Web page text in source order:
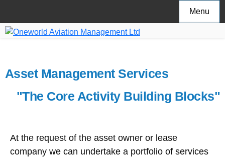
Menu
Asset Management Services
"The Core Activity Building Blocks"
At the request of the asset owner or lease
company we can undertake a portfolio of services